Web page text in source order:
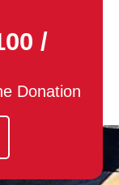
/
Donation